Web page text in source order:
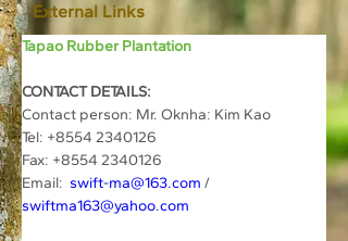
External Links
Tapao Rubber Plantation
CONTACT DETAILS:
Contact person: Mr. Oknha: Kim Kao
Tel: +8554 2340126
Fax: +8554 2340126
Email: swift-ma@163.com /
swiftma163@yahoo.com